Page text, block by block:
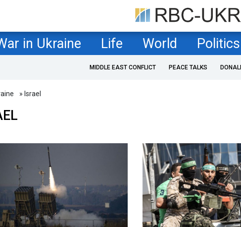
in Ukraine Life World Politics
MIDDLE EAST CONFLICT PEACE TALKS
» Israel